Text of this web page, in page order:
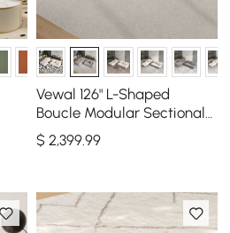
Vewal 126" L-Shaped
Boucle Modular Sectional
Sofa with Chaise &
Ottoman
$ 2,399.99